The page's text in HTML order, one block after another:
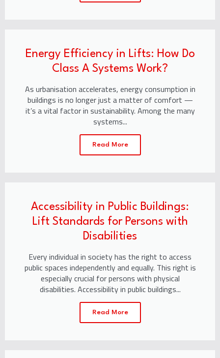
Energy Efficiency in Lifts: How Do
Class A Systems Work?
As urbanisation accelerates, energy consumption in
buildings is no longer just a matter of comfort —
it’s a vital factor in sustainability. Among the many
systems...
Read More
Accessibility in Public Buildings:
Lift Standards for Persons with
Disabilities
Every individual in society has the right to access
public spaces independently and equally. This right is
especially crucial for persons with physical
disabilities. Accessibility in public buildings...
Read More